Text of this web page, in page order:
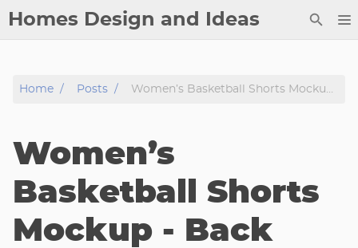
Homes Design and Ideas
Copyright
DMCA
Privacy Policy
Archive
Home Posts Women’s Basketball Shorts Mockup - Back View
Women’s
Basketball Shorts
Mockup - Back